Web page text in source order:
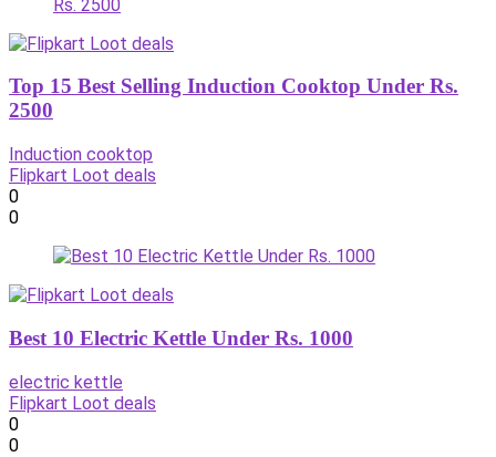
Top 15 Best Selling Induction Cooktop Under Rs.
2500
Induction cooktop
Flipkart Loot deals
0
0
Best 10 Electric Kettle Under Rs. 1000
electric kettle
Flipkart Loot deals
0
0